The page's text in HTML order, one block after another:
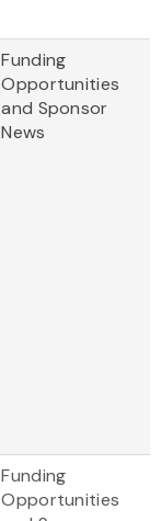
Funding
Opportunities
and Sponsor
News
Funding
Opportunities